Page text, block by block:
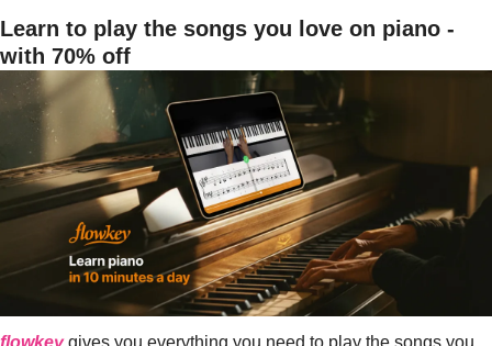
Learn to play the songs you love on piano -
with 70% off